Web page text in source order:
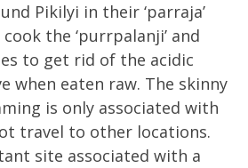
Pikilyi in their ‘parraja’
the ‘purrpalanji’ and
to get rid of the acidic
when eaten raw. The skinny
is only associated with
travel to other locations.
site associated with a